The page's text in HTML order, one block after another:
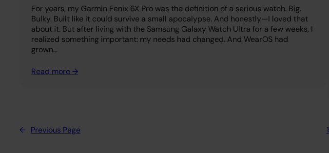
For years, my Garmin Fenix 6X Pro was the definition of a serious watch. Big.
Bulky. Built like it could survive a small apocalypse. And honestly—I loved that
about it. But after living with the Samsung Galaxy Watch Ultra for a few weeks, I
realized something important: my needs had changed. And WearOS had
grown…
Read more →
← Previous Page 1